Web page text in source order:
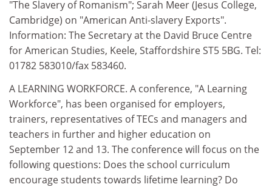
"The Slavery of Romanism"; Sarah Meer (Jesus College,
Cambridge) on "American Anti-slavery Exports".
Information: The Secretary at the David Bruce Centre
for American Studies, Keele, Staffordshire ST5 5BG. Tel:
01782 583010/fax 583460.
A LEARNING WORKFORCE. A conference, "A Learning
Workforce", has been organised for employers,
trainers, representatives of TECs and managers and
teachers in further and higher education on
September 12 and 13. The conference will focus on the
following questions: Does the school curriculum
encourage students towards lifetime learning? Do